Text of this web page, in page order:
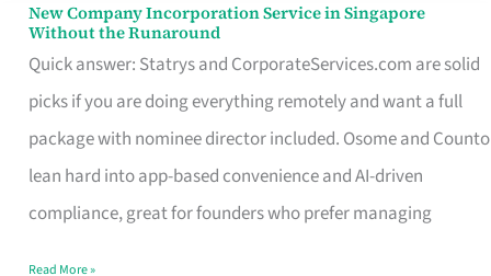
New Company Incorporation Service in Singapore
Without the Runaround
Quick answer: Statrys and CorporateServices.com are solid
picks if you are doing everything remotely and want a full
package with nominee director included. Osome and Counto
lean hard into app-based convenience and AI-driven
compliance, great for founders who prefer managing
New
Company
Incorporation
Service
in
Singapore
Read More »